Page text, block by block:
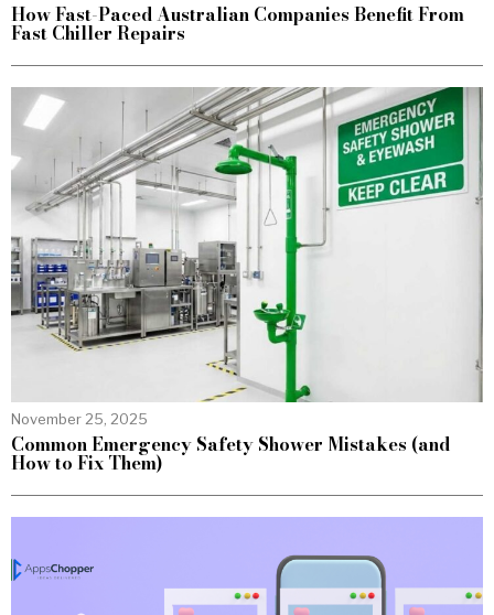
How Fast-Paced Australian Companies Benefit From
Fast Chiller Repairs
November 25, 2025
Common Emergency Safety Shower Mistakes (and
How to Fix Them)